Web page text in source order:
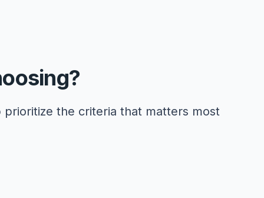
prioritize the criteria that matters most